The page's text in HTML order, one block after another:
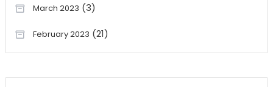
March 2023 (3)
February 2023 (21)